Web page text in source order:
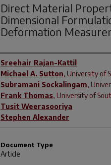
Direct Material
Dimensional
Deformation
Author(s)
Sreehair Rajan-Kattil
Michael A. Sutton, University of
Subramani Sockalingam,
Frank Thomas, University of
Tusit Weerasooriya
Stephen Alexander
Document Type
Article